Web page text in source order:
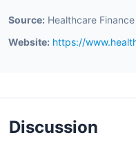
Source: Healthcare
Website: https://
Discussion